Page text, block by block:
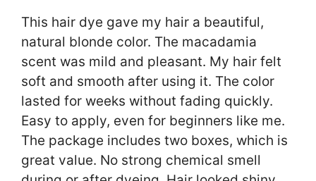
This hair dye gave my hair a beautiful,
natural blonde color. The macadamia
scent was mild and pleasant. My hair felt
soft and smooth after using it. The color
lasted for weeks without fading quickly.
Easy to apply, even for beginners like me.
The package includes two boxes, which is
great value. No strong chemical smell